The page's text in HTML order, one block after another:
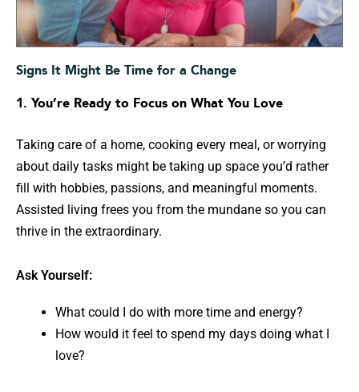
Signs It Might Be Time for a Change
1. You’re Ready to Focus on What You Love
Taking care of a home, cooking every meal, or worrying
about daily tasks might be taking up space you’d rather
fill with hobbies, passions, and meaningful moments.
Assisted living frees you from the mundane so you can
thrive in the extraordinary.
Ask Yourself:
What could I do with more time and energy?
How would it feel to spend my days doing what I
love?